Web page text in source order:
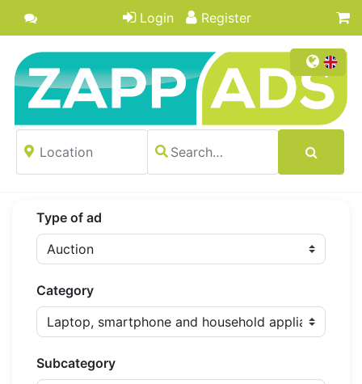
Login Register
Type of ad
Category
Subcategory